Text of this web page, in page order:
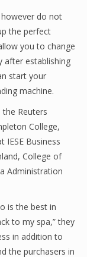
do not
the perfect
you to change
after establishing
start your
machine.
Reuters
College,
IESE Business
College of
Administration
is the best in
to my spa,” they
in addition to
the purchasers in